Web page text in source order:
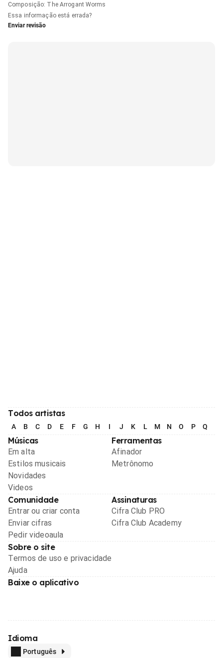
Composição: The Arrogant Worms
Essa informação está errada?
Enviar revisão
Todos artistas
A B C D E F G H I J K L M N O P Q
Músicas
Em alta
Estilos musicais
Novidades
Videos
Ferramentas
Afinador
Metrônomo
Comunidade
Entrar ou criar conta
Enviar cifras
Pedir videoaula
Assinaturas
Cifra Club PRO
Cifra Club Academy
Sobre o site
Termos de uso e privacidade
Ajuda
Baixe o aplicativo
Idioma
Português